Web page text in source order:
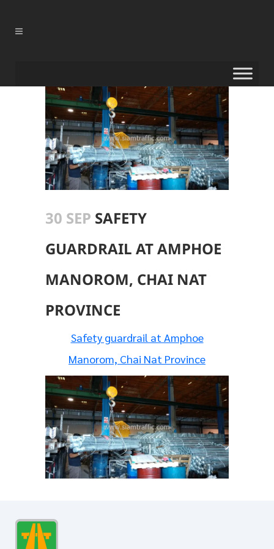
30 SEP SAFETY
GUARDRAIL AT AMPHOE
MANOROM, CHAI NAT
PROVINCE
Safety guardrail at Amphoe
Manorom, Chai Nat Province